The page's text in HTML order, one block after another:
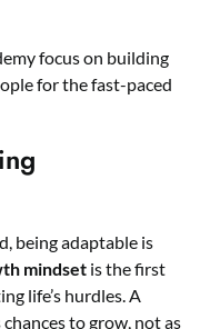
focus on building
for the fast-paced
being adaptable is
mindset is the first
life’s hurdles. A
chances to grow, not as